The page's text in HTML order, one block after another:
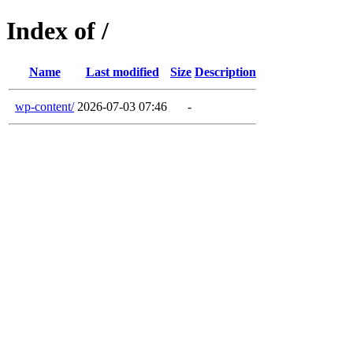
Index of /
Name Last modified Size Description
wp-content/ 2026-07-03 07:46 -